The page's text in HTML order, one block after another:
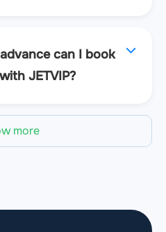
can I book
JETVIP?
more